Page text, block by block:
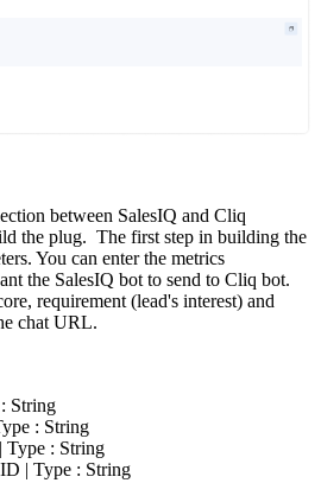
between SalesIQ and Cliq
the plug. The first step in building the
You can enter the metrics
the SalesIQ bot to send to Cliq bot.
requirement (lead's interest) and
chat URL.
String
: String
Type : String
| Type : String